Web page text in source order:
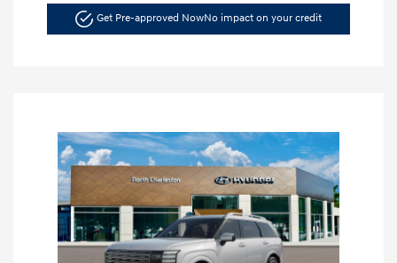
Get Pre-approved NowNo impact on your credit